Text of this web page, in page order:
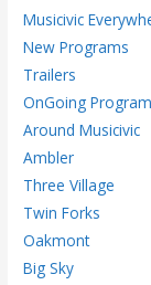
Musicivic
New Programs
Trailers
OnGoing
Around Musicivic
Ambler
Three Village
Twin Forks
Oakmont
Big Sky